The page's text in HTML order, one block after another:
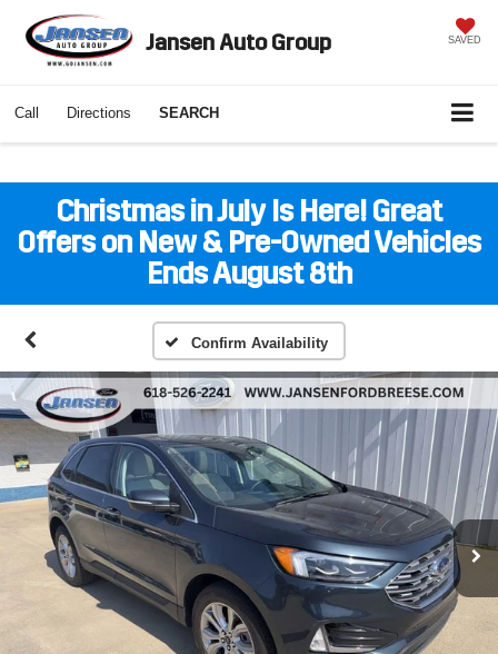
Jansen Auto Group SAVED
Call Directions SEARCH
Christmas in July Is Here! Great
Offers on New & Pre-Owned Vehicles
Ends August 8th
Confirm Availability